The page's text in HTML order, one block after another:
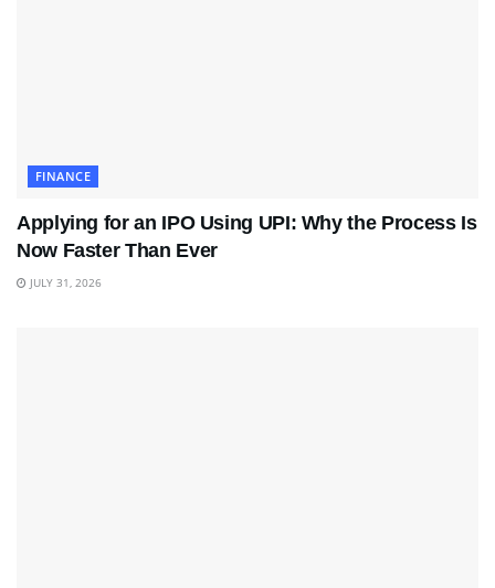
FINANCE
Applying for an IPO Using UPI: Why the Process Is
Now Faster Than Ever
JULY 31, 2026